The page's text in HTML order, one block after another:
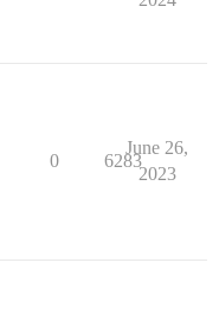
0 6283
June 26,
2023